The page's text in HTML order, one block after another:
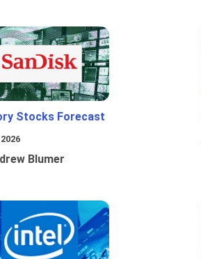
Stocks Forecast
Blumer